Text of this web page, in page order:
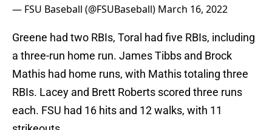
— FSU Baseball (@FSUBaseball) March 16, 2022
Greene had two RBIs, Toral had five RBIs, including
a three-run home run. James Tibbs and Brock
Mathis had home runs, with Mathis totaling three
RBIs. Lacey and Brett Roberts scored three runs
each. FSU had 16 hits and 12 walks, with 11